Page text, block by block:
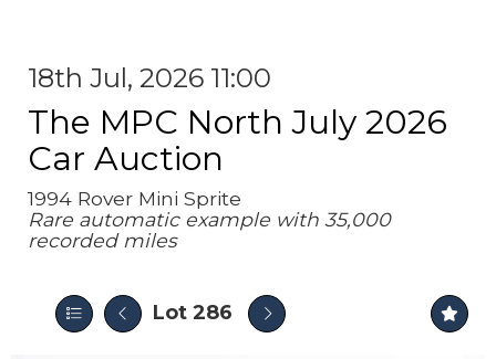
18th Jul, 2026 11:00
The MPC North July 2026
Car Auction
1994 Rover Mini Sprite
Rare automatic example with 35,000
recorded miles
Lot 286